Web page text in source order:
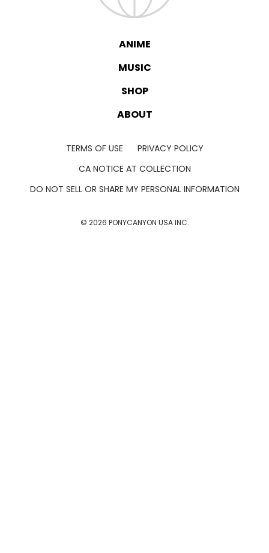
ANIME
MUSIC
SHOP
ABOUT
TERMS OF USE
PRIVACY POLICY
CA NOTICE AT COLLECTION
DO NOT SELL OR SHARE MY PERSONAL INFORMATION
© 2026 PONYCANYON USA INC.